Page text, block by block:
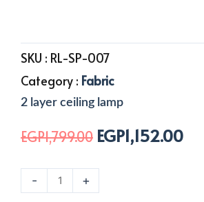
SKU : RL-SP-007
Category : Fabric
2 layer ceiling lamp
EGP1,799.00 Original
was:
EGP1,152.00
-
Layers
+